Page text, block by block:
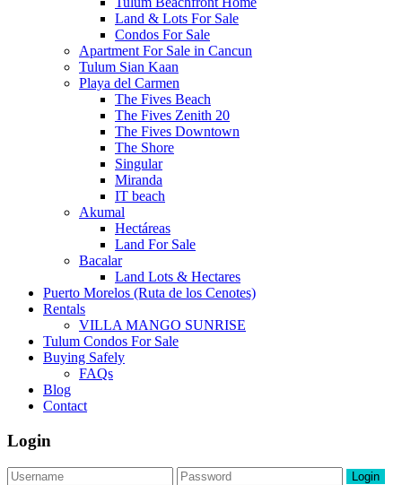
Land & Lots For Sale
Condos For Sale
Apartment For Sale in Cancun
Tulum Sian Kaan
Playa del Carmen
The Fives Beach
The Fives Zenith 20
The Fives Downtown
The Shore
Singular
Miranda
IT beach
Akumal
Hectáreas
Land For Sale
Bacalar
Land Lots & Hectares
Puerto Morelos (Ruta de los Cenotes)
Rentals
VILLA MANGO SUNRISE
Tulum Condos For Sale
Buying Safely
FAQs
Blog
Contact
Login
Login